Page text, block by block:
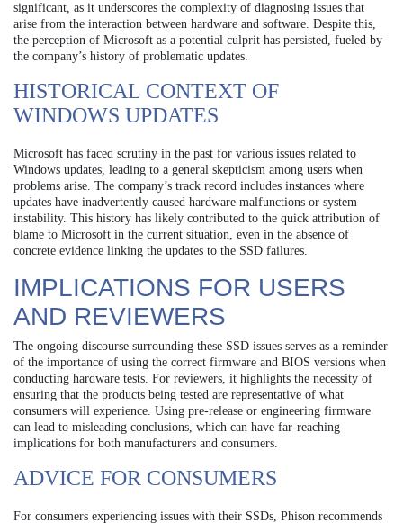
significant, as it underscores the complexity of diagnosing issues that
arise from the interaction between hardware and software. Despite this,
the perception of Microsoft as a potential culprit has persisted, fueled by
the company’s history of problematic updates.
HISTORICAL CONTEXT OF
WINDOWS UPDATES
Microsoft has faced scrutiny in the past for various issues related to
Windows updates, leading to a general skepticism among users when
problems arise. The company’s track record includes instances where
updates have inadvertently caused hardware malfunctions or system
instability. This history has likely contributed to the quick attribution of
blame to Microsoft in the current situation, even in the absence of
concrete evidence linking the updates to the SSD failures.
IMPLICATIONS FOR USERS
AND REVIEWERS
The ongoing discourse surrounding these SSD issues serves as a reminder
of the importance of using the correct firmware and BIOS versions when
conducting hardware tests. For reviewers, it highlights the necessity of
ensuring that the products being tested are representative of what
consumers will experience. Using pre-release or engineering firmware
can lead to misleading conclusions, which can have far-reaching
implications for both manufacturers and consumers.
ADVICE FOR CONSUMERS
For consumers experiencing issues with their SSDs, Phison recommends